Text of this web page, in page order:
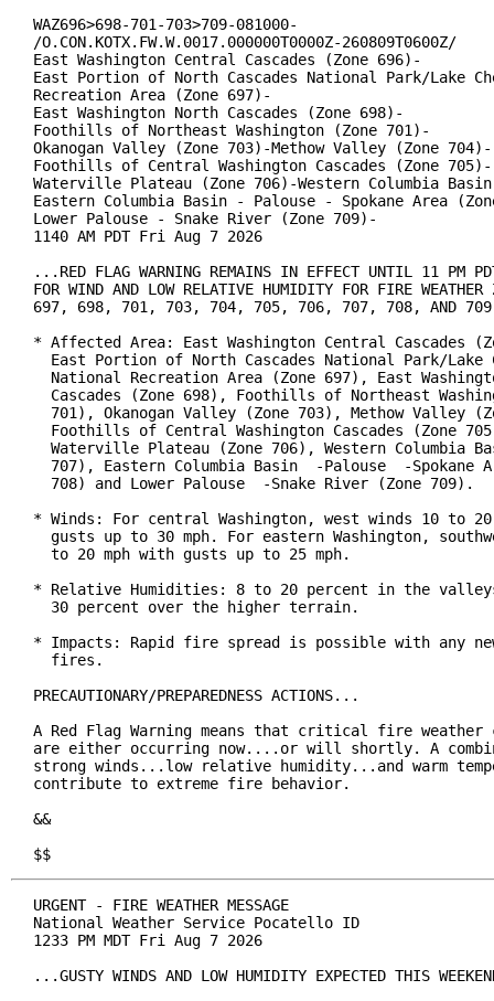
WAZ696>698-701-703>709-081000-
/O.CON.KOTX.FW.W.0017.000000T0000Z-260809T0600Z/
East Washington Central Cascades (Zone 696)-
East Portion of North Cascades National Park/Lake
Recreation Area (Zone 697)-
East Washington North Cascades (Zone 698)-
Foothills of Northeast Washington (Zone 701)-
Okanogan Valley (Zone 703)-Methow Valley (Zone 704)-
Foothills of Central Washington Cascades (Zone 705)-
Waterville Plateau (Zone 706)-Western Columbia
Eastern Columbia Basin - Palouse - Spokane Area
Lower Palouse - Snake River (Zone 709)-
1140 AM PDT Fri Aug 7 2026
...RED FLAG WARNING REMAINS IN EFFECT UNTIL 11 PM
FOR WIND AND LOW RELATIVE HUMIDITY FOR FIRE
697, 698, 701, 703, 704, 705, 706, 707, 708, AND
* Affected Area: East Washington Central Cascades
East Portion of North Cascades National Park/Lake
National Recreation Area (Zone 697), East
Cascades (Zone 698), Foothills of Northeast
701), Okanogan Valley (Zone 703), Methow Valley
Foothills of Central Washington Cascades (Zone
Waterville Plateau (Zone 706), Western Columbia
707), Eastern Columbia Basin  -Palouse  -Spokane
  708) and Lower Palouse  -Snake River (Zone 709).
* Winds: For central Washington, west winds 10 to 20
gusts up to 30 mph. For eastern Washington,
  to 20 mph with gusts up to 25 mph.
* Relative Humidities: 8 to 20 percent in the
  30 percent over the higher terrain.
* Impacts: Rapid fire spread is possible with any
  fires.
PRECAUTIONARY/PREPAREDNESS ACTIONS...
A Red Flag Warning means that critical fire weather
are either occurring now....or will shortly. A
strong winds...low relative humidity...and warm
contribute to extreme fire behavior.
&&
$$
URGENT - FIRE WEATHER MESSAGE
National Weather Service Pocatello ID
1233 PM MDT Fri Aug 7 2026
...GUSTY WINDS AND LOW HUMIDITY EXPECTED THIS